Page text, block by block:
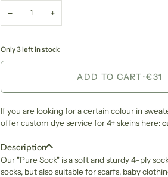
− +
Only 3 left in stock
ADD TO CART•€31
If you are looking for a certain colour in
offer custom dye service for 4+ skeins here:
Description
Our "Pure Sock" is a soft and sturdy 4-ply
socks, but also suitable for scarfs, baby